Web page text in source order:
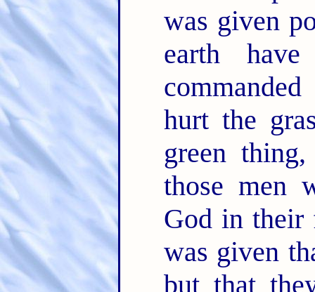
was given
earth
hurt the
green
those men
God in their
was given
but that